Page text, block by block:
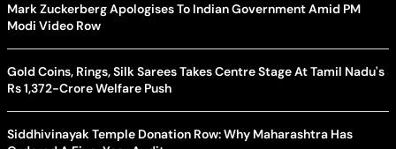
Mark Zuckerberg Apologises To Indian Government Amid PM
Modi Video Row
Gold Coins, Rings, Silk Sarees Takes Centre Stage At Tamil Nadu's
Rs 1,372-Crore Welfare Push
Siddhivinayak Temple Donation Row: Why Maharashtra Has